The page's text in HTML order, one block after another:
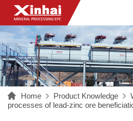
Home Product Knowledge
processes of lead-zinc ore